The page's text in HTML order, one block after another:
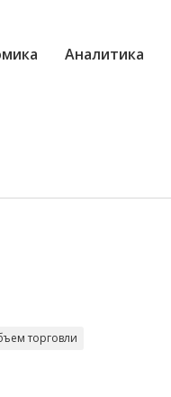
Аналитика
торговли